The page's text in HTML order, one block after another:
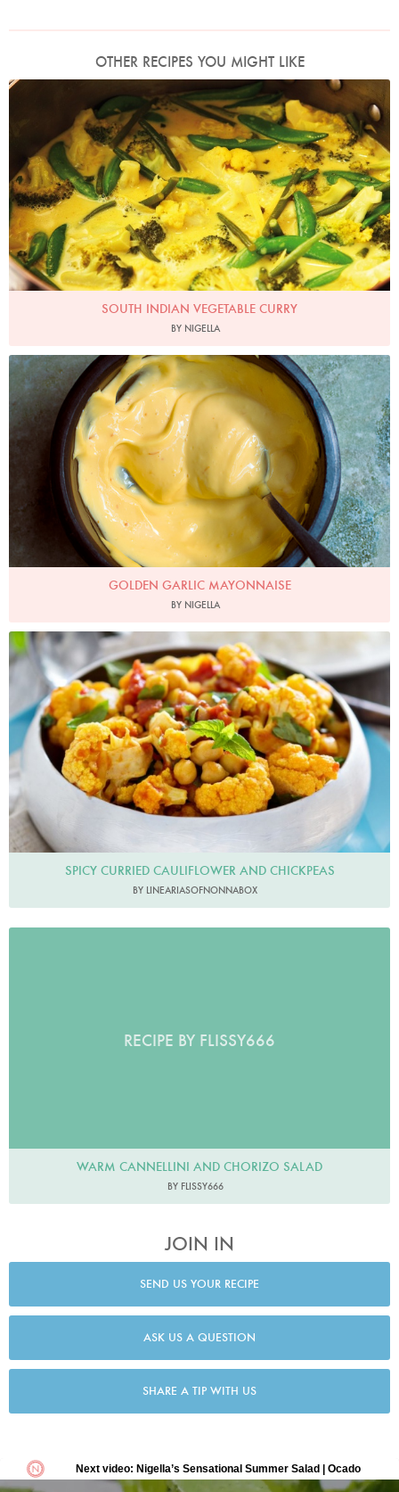
OTHER RECIPES YOU MIGHT LIKE
Photo by Lis Parsons
SOUTH INDIAN VEGETABLE CURRY
BY NIGELLA
Photo by Jonathan Lovekin
GOLDEN GARLIC MAYONNAISE
BY NIGELLA
Line23
SPICY CURRIED CAULIFLOWER AND CHICKPEAS
BY LINEARIASOFNONNABOX
RECIPE BY FLISSY666
WARM CANNELLINI AND CHORIZO SALAD
BY FLISSY666
JOIN IN
SEND US YOUR RECIPE
ASK US A QUESTION
SHARE A TIP WITH US